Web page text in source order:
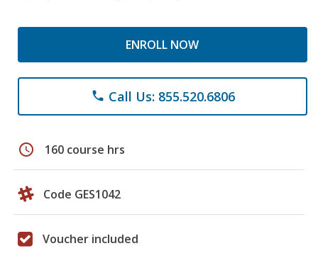
ENROLL NOW
phone Call Us: 855.520.6806
schedule 160 course hrs
Code GES1042
Voucher included